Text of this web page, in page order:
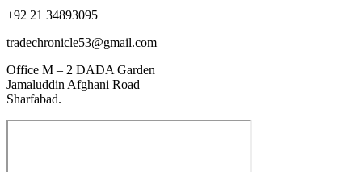
+92 21 34893095
tradechronicle53@gmail.com
Office M – 2 DADA Garden
Jamaluddin Afghani Road
Sharfabad.